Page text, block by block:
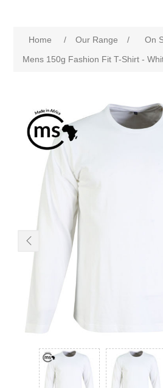
Home / Our Range / On
Mens 150g Fashion Fit T-Shirt -